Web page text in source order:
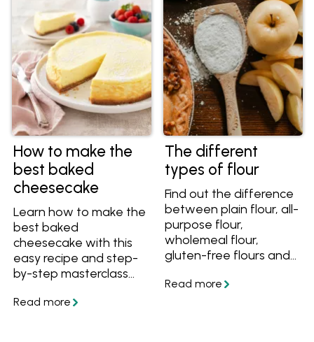
your bake every time.
How to make the
best baked
cheesecake
Learn how to make the
best baked
cheesecake with this
easy recipe and step-
by-step masterclass
instructions. You'll learn
The different
types of flour
Find out the difference
between plain flour, all-
purpose flour,
wholemeal flour,
gluten-free flours and
to buy and store your